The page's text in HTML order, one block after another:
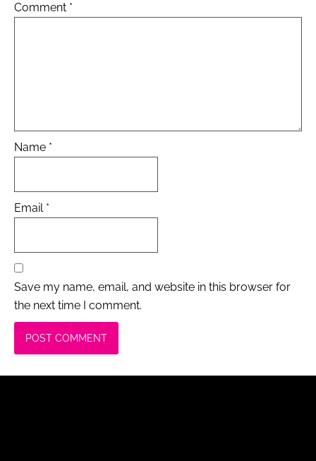
Comment *
Name *
Email *
Save my name, email, and website in this browser for
the next time I comment.